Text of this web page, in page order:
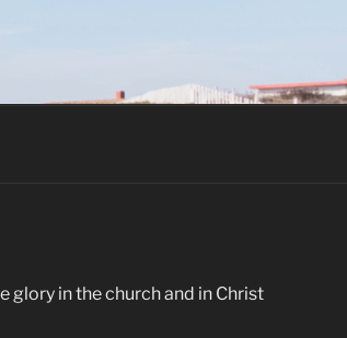
glory in the church and in Christ